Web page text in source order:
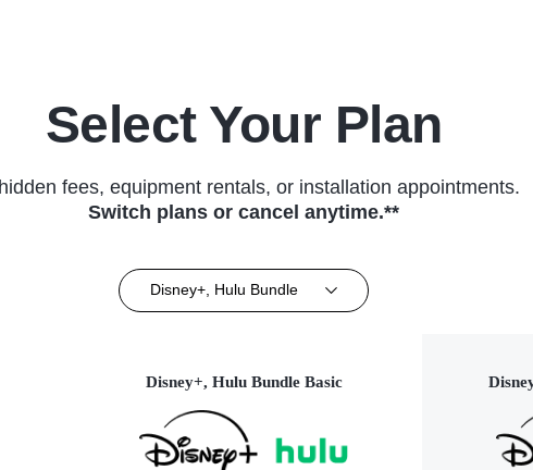
Select Your Plan
fees, equipment rentals, or installation appointments.
Switch plans or cancel anytime.**
Disney+, Hulu Bundle
Disney+, Hulu Bundle Basic